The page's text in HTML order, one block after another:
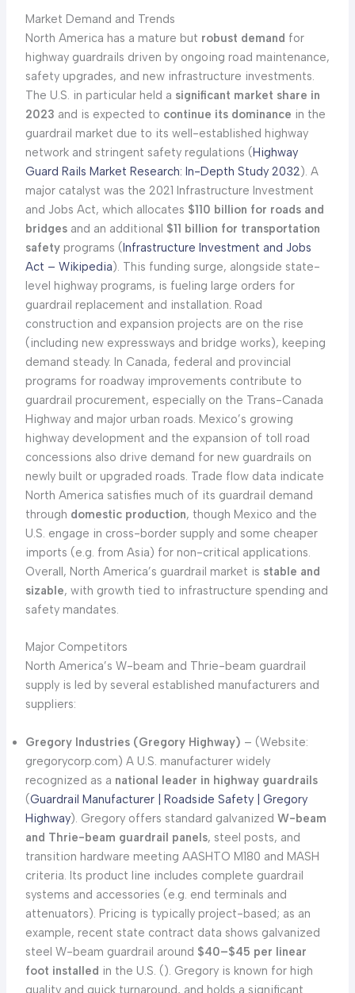
Market Demand and Trends
North America has a mature but robust demand for
highway guardrails driven by ongoing road maintenance,
safety upgrades, and new infrastructure investments.
The U.S. in particular held a significant market share in
2023 and is expected to continue its dominance in the
guardrail market due to its well-established highway
network and stringent safety regulations (Highway
Guard Rails Market Research: In-Depth Study 2032). A
major catalyst was the 2021 Infrastructure Investment
and Jobs Act, which allocates $110 billion for roads and
bridgesand an additional $11 billion for transportation
safetyprograms (Infrastructure Investment and Jobs
Act – Wikipedia). This funding surge, alongside state-
level highway programs, is fueling large orders for
guardrail replacement and installation. Road
construction and expansion projects are on the rise
(including new expressways and bridge works), keeping
demand steady. In Canada, federal and provincial
programs for roadway improvements contribute to
guardrail procurement, especially on the Trans-Canada
Highway and major urban roads. Mexico’s growing
highway development and the expansion of toll road
concessions also drive demand for new guardrails on
newly built or upgraded roads. Trade flow data indicate
North America satisfies much of its guardrail demand
through domestic production, though Mexico and the
U.S. engage in cross-border supply and some cheaper
imports (e.g. from Asia) for non-critical applications.
Overall, North America’s guardrail market is stable and
sizable, with growth tied to infrastructure spending and
safety mandates.
Major Competitors
North America’s W-beam and Thrie-beam guardrail
supply is led by several established manufacturers and
suppliers:
Gregory Industries (Gregory Highway) – (Website:
gregorycorp.com) A U.S. manufacturer widely
recognized as a national leader in highway guardrails
(Guardrail Manufacturer | Roadside Safety | Gregory
Highway). Gregory offers standard galvanized W-beam
and Thrie-beam guardrail panels, steel posts, and
transition hardware meeting AASHTO M180 and MASH
criteria. Its product line includes complete guardrail
systems and accessories (e.g. end terminals and
attenuators). Pricing is typically project-based; as an
example, recent state contract data shows galvanized
steel W-beam guardrail around $40–$45 per linear
foot installed in the U.S. (). Gregory is known for high
quality and quick turnaround, and holds a significant